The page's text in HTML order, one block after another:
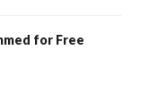
for Free